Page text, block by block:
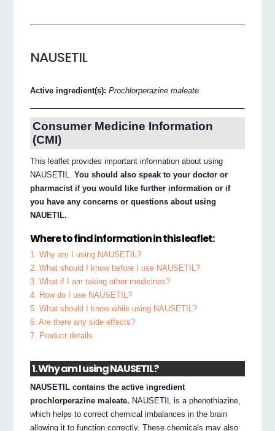
NAUSETIL
Active ingredient(s):Prochlorperazine maleate
Consumer Medicine Information
(CMI)
This leaflet provides important information about using
NAUSETIL.You should also speak to your doctor or
pharmacist if you would like further information or if
you have any concerns or questions about using
NAUETIL.
Where to find information in this leaflet:
1. Why am I using NAUSETIL?
2. What should I know before I use NAUSETIL?
3. What if I am taking other medicines?
4. How do I use NAUSETIL?
5. What should I know while using NAUSETIL?
6. Are there any side effects?
7. Product details
1. Why am I using NAUSETIL?
NAUSETIL contains the active ingredient
prochlorperazine maleate. NAUSETIL is a phenothiazine,
which helps to correct chemical imbalances in the brain
allowing it to function correctly. These chemicals may also